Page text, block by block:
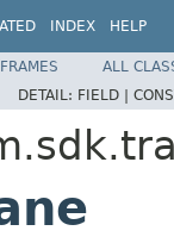
INDEX HELP
ALL
DETAIL: FIELD |